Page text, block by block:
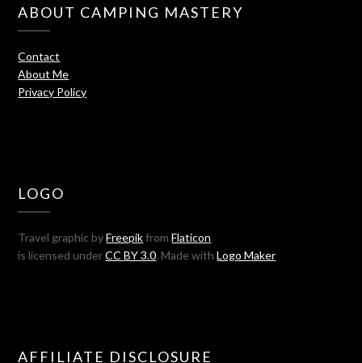
ABOUT CAMPING MASTERY
Contact
About Me
Privacy Policy
LOGO
Travel graphic byFreepikfromFlaticon
is licensed underCC BY 3.0. Made withLogo Maker
AFFILIATE DISCLOSURE